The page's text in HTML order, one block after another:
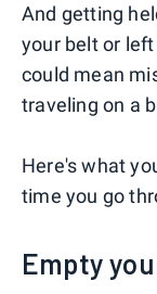
And getting
your belt or
could mean
traveling on a
Here's what
time you go
Empty